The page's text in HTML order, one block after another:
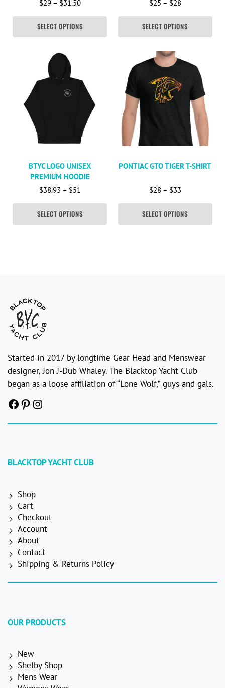
$29 – $31.50Price range: $29 through $31.50
SELECT OPTIONS
$25 – $28Price range:
SELECT OPTIONS
BTYC LOGO UNISEX
PREMIUM HOODIE
$38.93 – $51 Price range: $38.93 through $51
SELECT OPTIONS
This product has multiple variants. The options may be
PONTIAC GTO TIGER T-SHIRT
$28 – $33Price range:
SELECT OPTIONS
This product has multiple
Started in 2017 by longtime Gear Head and Menswear
designer, Jon J-Dub Whaley. The Blacktop Yacht Club
began as a loose affiliation of “Lone Wolf,” guys and gals.
Facebook
Pinterest
Instagram
BLACKTOP YACHT CLUB
Shop
Cart
Checkout
Account
About
Contact
Shipping & Returns Policy
OUR PRODUCTS
New
Shelby Shop
Mens Wear